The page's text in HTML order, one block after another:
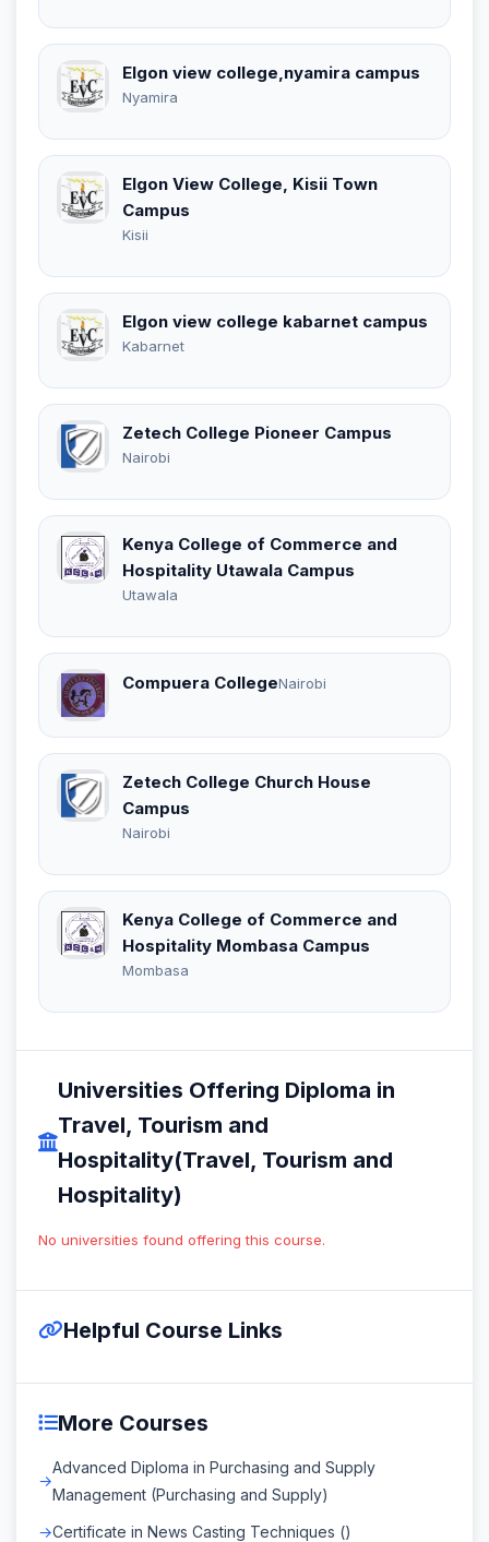
Elgon view college,nyamira campus
Nyamira
Elgon View College, Kisii Town
Campus
Kisii
Elgon view college kabarnet campus
Kabarnet
Zetech College Pioneer Campus
Nairobi
Kenya College of Commerce and
Hospitality Utawala Campus
Utawala
Compuera CollegeNairobi
Zetech College Church House
Campus
Nairobi
Kenya College of Commerce and
Hospitality Mombasa Campus
Mombasa
Universities Offering Diploma in
Travel, Tourism and
Hospitality(Travel, Tourism and
Hospitality)
No universities found offering this course.
Helpful Course Links
More Courses
Advanced Diploma in Purchasing and Supply
Management (Purchasing and Supply)
Certificate in News Casting Techniques ()